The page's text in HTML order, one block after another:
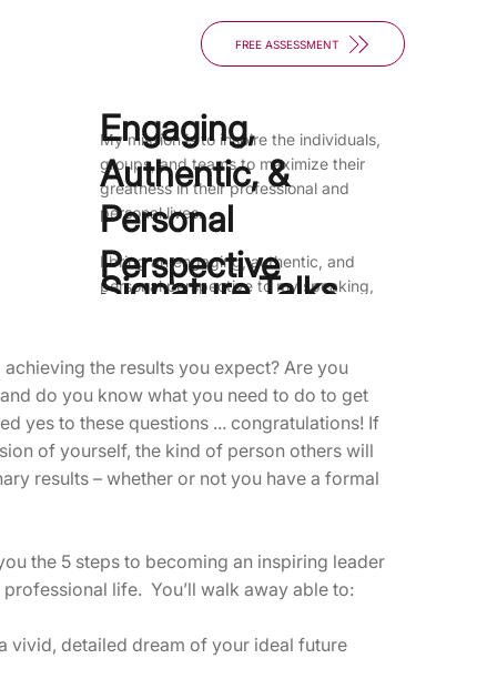
FREE ASSESSMENT
My mission is to inspire the individuals,
groups, and teams to maximize their
greatness in their professional and
personal lives.
I bring an engaging, authentic, and
personal perspective to my speaking,
achieve the maximum impact for
participants. I promise that participants
will leave my presentations enriched,
motivated, and inspired, taking with
them tools and techniques that will have
a significant impact on their professional
I provide customized keynote addresses
and presentations for groups of any size
and can present in person or via video-
Engaging,
Authentic, &
Personal
Perspective
Signature Talks
the results you expect? Are you
do you know what you need to do to get
yes to these questions ... congratulations! If
of yourself, the kind of person others will
results – whether or not you have a formal
the 5 steps to becoming an inspiring leader
life. You’ll walk away able to:
vivid, detailed dream of your ideal future